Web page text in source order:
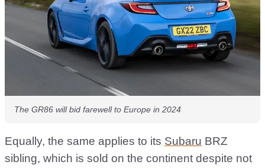
The GR86 will bid farewell to Europe in 2024
Equally, the same applies to its Subaru BRZ
sibling, which is sold on the continent despite not